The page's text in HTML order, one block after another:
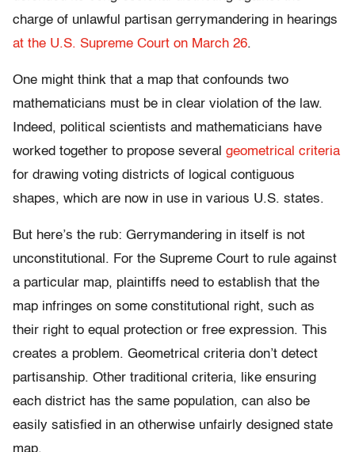
charge of unlawful partisan gerrymandering in hearings
at the U.S. Supreme Court on March 26.
One might think that a map that confounds two
mathematicians must be in clear violation of the law.
Indeed, political scientists and mathematicians have
worked together to propose several geometrical criteria
for drawing voting districts of logical contiguous
shapes, which are now in use in various U.S. states.
But here’s the rub: Gerrymandering in itself is not
unconstitutional. For the Supreme Court to rule against
a particular map, plaintiffs need to establish that the
map infringes on some constitutional right, such as
their right to equal protection or free expression. This
creates a problem. Geometrical criteria don’t detect
partisanship. Other traditional criteria, like ensuring
each district has the same population, can also be
easily satisfied in an otherwise unfairly designed state